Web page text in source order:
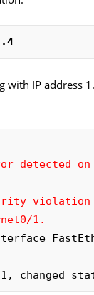
with IP address
detected on
violation
1.
Interface
1, changed